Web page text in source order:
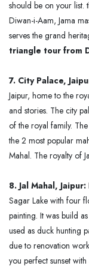
should be on your list.
Diwan-i-Aam, Jama
serves the grand
triangle tour from
7. City Palace,
Jaipur, home to the
and stories. The city
of the royal family.
the 2 most popular
Mahal. The royalty of
8. Jal Mahal, Jaipur:
Sagar Lake with four
painting. It was build
used as duck hunting
due to renovation
you perfect sunset with